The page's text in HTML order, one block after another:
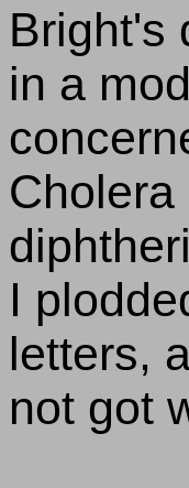
Bright's
in a
I
letters,
not got